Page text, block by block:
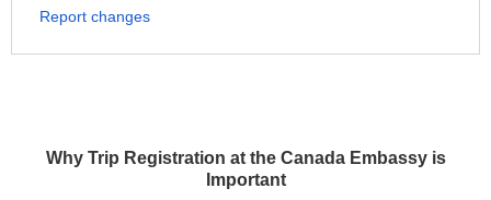
Why Trip Registration at the Canada Embassy is
Important
Report changes